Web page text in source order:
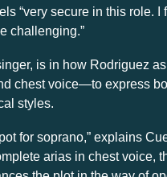
“very secure in this role. I
challenging.”
is in how Rodriguez
chest voice—to express
styles.
for soprano,” explains
arias in chest voice,